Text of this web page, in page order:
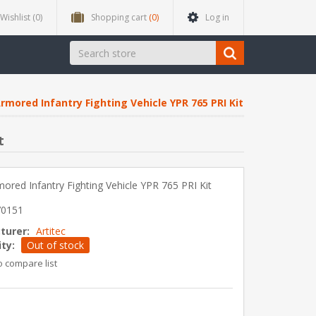
Wishlist (0) Shopping cart (0) Log in
Infantry Fighting Vehicle YPR 765 PRI Kit
Infantry Fighting Vehicle YPR 765 PRI Kit
Artitec
Out of stock
compare list